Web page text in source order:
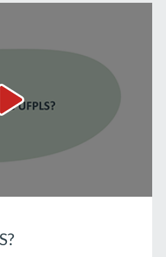
What are UFPLS? Video